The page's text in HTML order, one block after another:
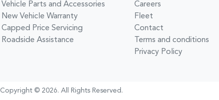
Vehicle Parts and Accessories
New Vehicle Warranty
Capped Price Servicing
Roadside Assistance
Careers
Fleet
Contact
Terms and conditions
Privacy Policy
Copyright © 2026. All Rights Reserved.